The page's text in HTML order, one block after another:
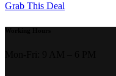
Grab This Deal